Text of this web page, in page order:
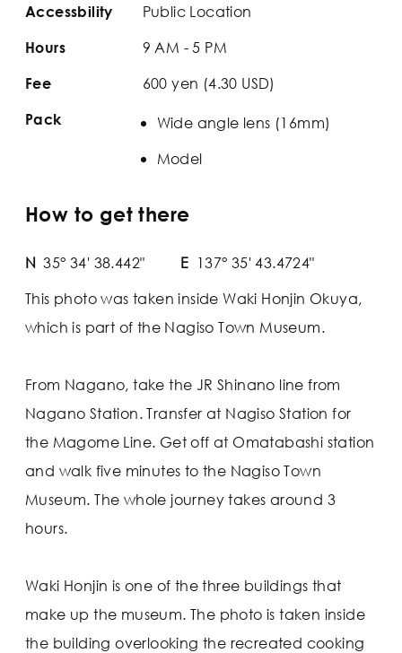
Accessbility Public Location
Hours 9 AM - 5 PM
Fee 600 yen (4.30 USD)
Pack
Wide angle lens (16mm)
Model
How to get there
N 35° 34' 38.442" E 137° 35' 43.4724"
This photo was taken inside Waki Honjin Okuya,
which is part of the Nagiso Town Museum.
From Nagano, take the JR Shinano line from
Nagano Station. Transfer at Nagiso Station for
the Magome Line. Get off at Omatabashi station
and walk five minutes to the Nagiso Town
Museum. The whole journey takes around 3
hours.
Waki Honjin is one of the three buildings that
make up the museum. The photo is taken inside
the building overlooking the recreated cooking